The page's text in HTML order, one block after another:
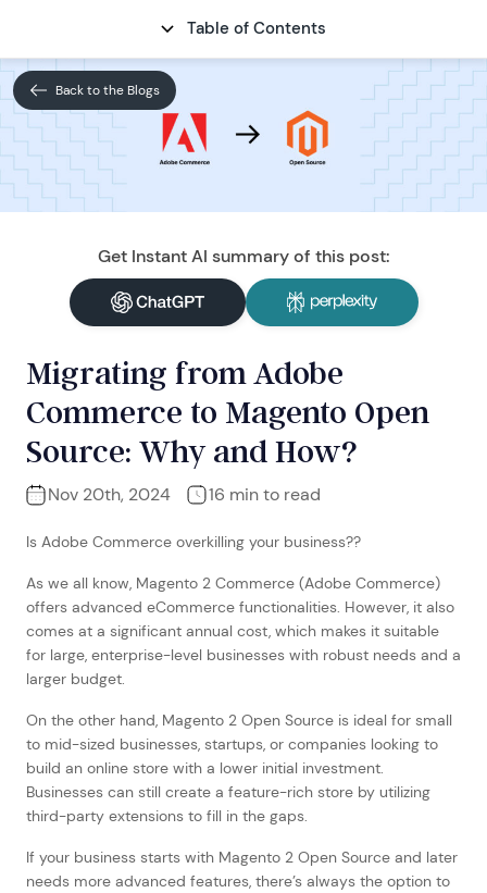
Back to the Blogs
Table of Contents
Migrating from Adobe
Commerce to Magento Open
Source: Why and How?
Nov 20th, 2024 16 min to read
Get Instant AI summary of this post:
Is Adobe Commerce overkilling your business??
As we all know, Magento 2 Commerce (Adobe Commerce)
offers advanced eCommerce functionalities. However, it also
comes at a significant annual cost, which makes it suitable
for large, enterprise-level businesses with robust needs and a
larger budget.
On the other hand, Magento 2 Open Source is ideal for small
to mid-sized businesses, startups, or companies looking to
build an online store with a lower initial investment.
Businesses can still create a feature-rich store by utilizing
third-party extensions to fill in the gaps.
If your business starts with Magento 2 Open Source and later
needs more advanced features, there’s always the option to